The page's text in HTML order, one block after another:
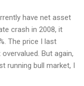
have net asset
crash in 2008, it
The price I last
But again,
running bull market, I